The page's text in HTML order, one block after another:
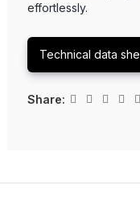
effortlessly.
Technical data
Share: